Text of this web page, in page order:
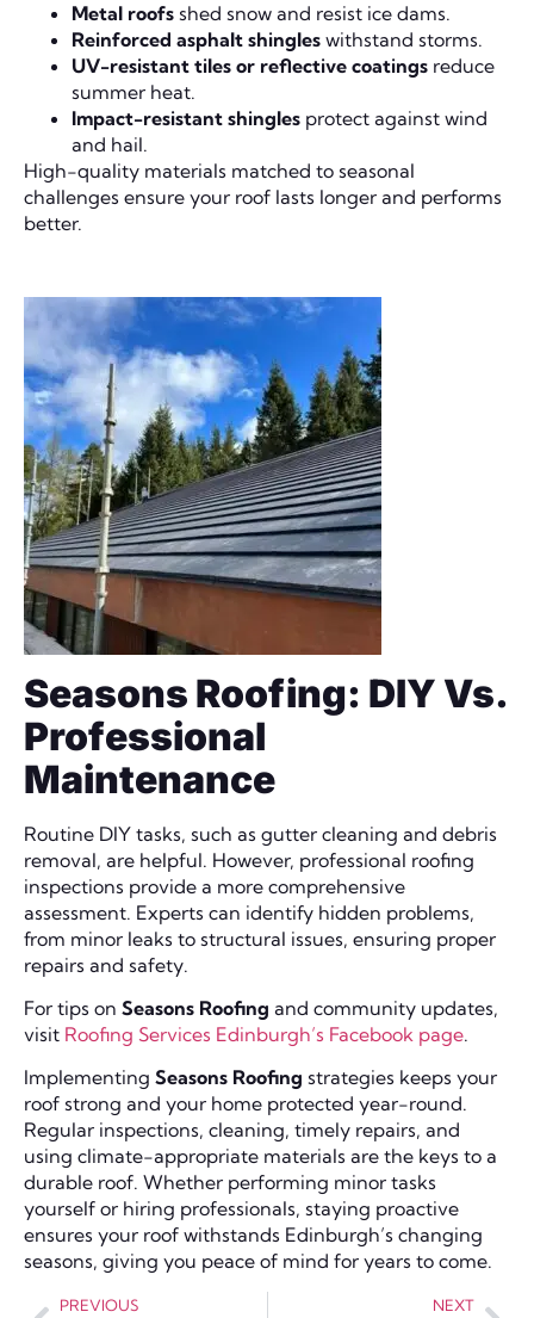
Metal roofs shed snow and resist ice dams.
Reinforced asphalt shingles withstand storms.
UV-resistant tiles or reflective coatings reduce
summer heat.
Impact-resistant shingles protect against wind
and hail.
High-quality materials matched to seasonal
challenges ensure your roof lasts longer and performs
better.
Seasons Roofing: DIY Vs.
Professional
Maintenance
Routine DIY tasks, such as gutter cleaning and debris
removal, are helpful. However, professional roofing
inspections provide a more comprehensive
assessment. Experts can identify hidden problems,
from minor leaks to structural issues, ensuring proper
repairs and safety.
For tips on Seasons Roofing and community updates,
visit Roofing Services Edinburgh’s Facebook page.
Implementing Seasons Roofing strategies keeps your
roof strong and your home protected year-round.
Regular inspections, cleaning, timely repairs, and
using climate-appropriate materials are the keys to a
durable roof. Whether performing minor tasks
yourself or hiring professionals, staying proactive
ensures your roof withstands Edinburgh’s changing
seasons, giving you peace of mind for years to come.
PREVIOUS NEXT